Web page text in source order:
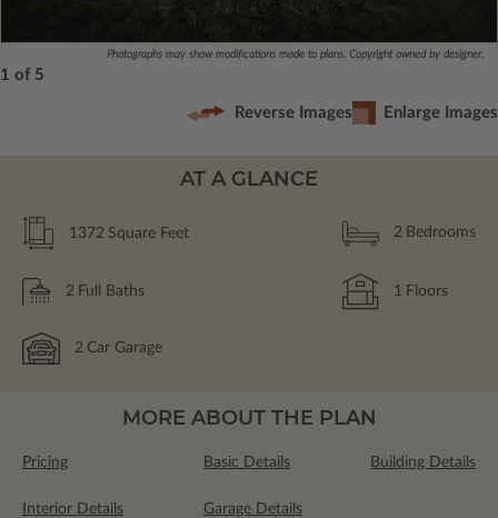
Photographs may show modifications made to plans. Copyright owned by designer.
1 of 5
Reverse Images Enlarge Images
AT A GLANCE
1372 Square Feet 2 Bedrooms
2 Full Baths 1 Floors
2 Car Garage
MORE ABOUT THE PLAN
Pricing Basic Details Building Details
Interior Details Garage Details